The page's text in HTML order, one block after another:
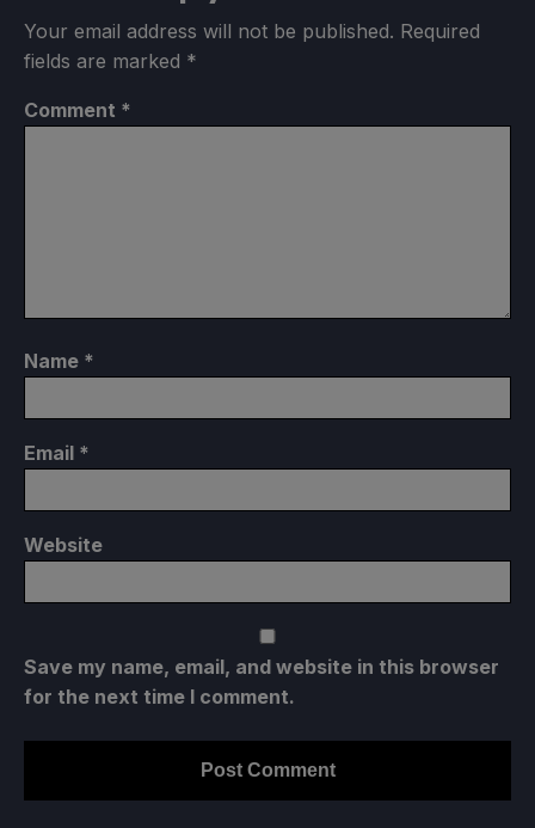
Your email address will not be published. Required
fields are marked *
Comment *
Name *
Email *
Website
Save my name, email, and website in this browser
for the next time I comment.